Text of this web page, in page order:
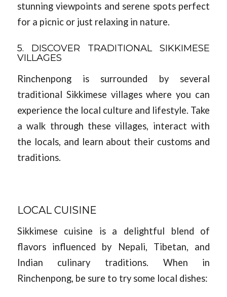
stunning viewpoints and serene spots perfect
for a picnic or just relaxing in nature.
5. DISCOVER TRADITIONAL SIKKIMESE
VILLAGES
Rinchenpong is surrounded by several
traditional Sikkimese villages where you can
experience the local culture and lifestyle. Take
a walk through these villages, interact with
the locals, and learn about their customs and
traditions.
LOCAL CUISINE
Sikkimese cuisine is a delightful blend of
flavors influenced by Nepali, Tibetan, and
Indian culinary traditions. When in
Rinchenpong, be sure to try some local dishes: